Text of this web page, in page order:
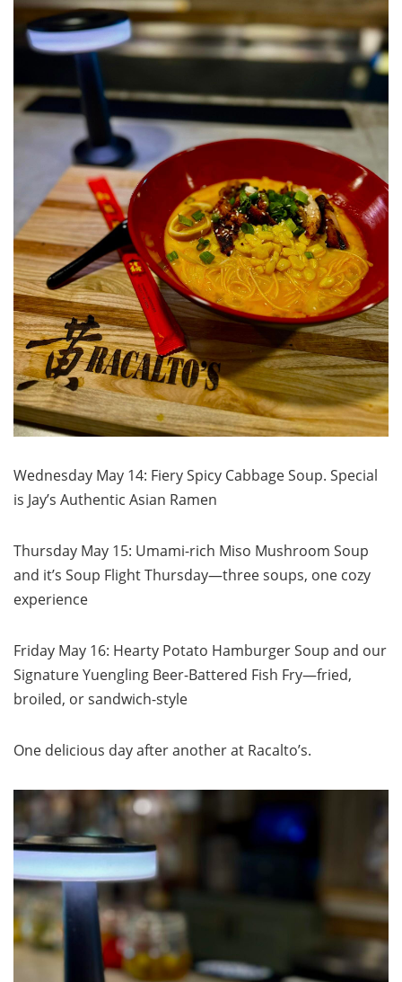
Wednesday May 14: Fiery Spicy Cabbage Soup. Special
is Jay’s Authentic Asian Ramen
Thursday May 15: Umami-rich Miso Mushroom Soup
and it’s Soup Flight Thursday—three soups, one cozy
experience
Friday May 16: Hearty Potato Hamburger Soup and our
Signature Yuengling Beer-Battered Fish Fry—fried,
broiled, or sandwich-style
One delicious day after another at Racalto’s.